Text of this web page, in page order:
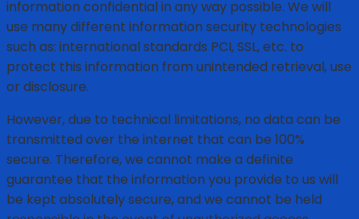
information confidential in any way possible. We will
use many different information security technologies
such as: international standards PCI, SSL, etc. to
protect this information from unintended retrieval, use
or disclosure.
However, due to technical limitations, no data can be
transmitted over the internet that can be 100%
secure. Therefore, we cannot make a definite
guarantee that the information you provide to us will
be kept absolutely secure, and we cannot be held